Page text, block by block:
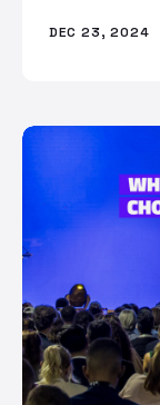
DEC 23, 2024